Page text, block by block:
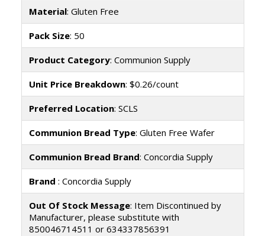
Material: Gluten Free
Pack Size: 50
Product Category: Communion Supply
Unit Price Breakdown: $0.26/count
Preferred Location: SCLS
Communion Bread Type: Gluten Free Wafer
Communion Bread Brand: Concordia Supply
Brand : Concordia Supply
Out Of Stock Message: Item Discontinued by
Manufacturer, please substitute with
850046714511 or 634337856391